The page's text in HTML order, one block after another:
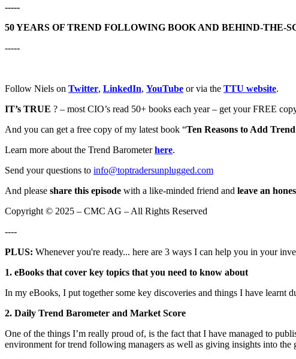
-----
50 YEARS OF TREND FOLLOWING BOOK AND BEHIND-THE-
-----
Follow Niels on Twitter, LinkedIn, YouTube or via the TTU website.
IT’s TRUE ? – most CIO’s read 50+ books each year – get your FREE
And you can get a free copy of my latest book “Ten Reasons to Add
Learn more about the Trend Barometerhere.
Send your questions to info@toptradersunplugged.com
And please share this episode with a like-minded friend and leave an
Copyright © 2025 – CMC AG – All Rights Reserved
----
PLUS: Whenever you're ready... here are 3 ways I can help you in your
1. eBooks that cover key topics that you need to know about
In my eBooks, I put together some key discoveries and things I have
2. Daily Trend Barometer and Market Score
One of the things I’m really proud of, is the fact that I have managed to
environment for trend following managers as well as giving insights into